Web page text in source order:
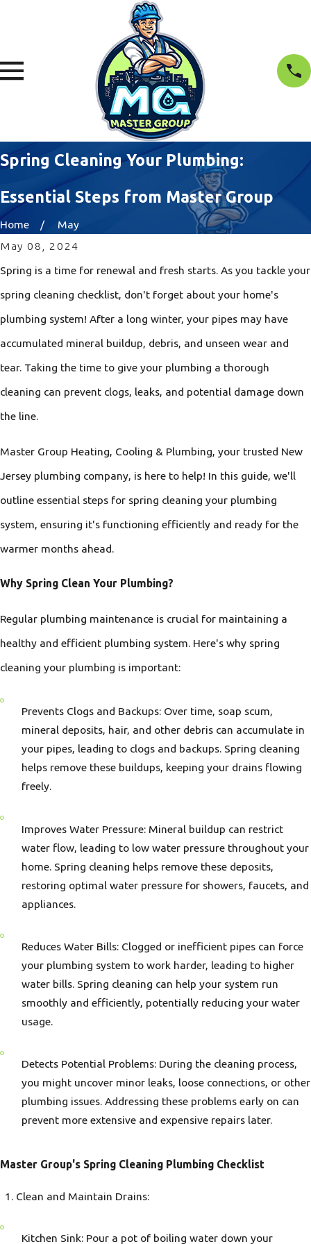
Spring Cleaning Your Plumbing:
Essential Steps from Master Group
Home
May
May 08, 2024
Spring is a time for renewal and fresh starts. As you tackle your
spring cleaning checklist, don't forget about your home's
plumbing system! After a long winter, your pipes may have
accumulated mineral buildup, debris, and unseen wear and
tear. Taking the time to give your plumbing a thorough
cleaning can prevent clogs, leaks, and potential damage down
the line.
Master Group Heating, Cooling & Plumbing, your trusted New
Jersey plumbing company, is here to help! In this guide, we'll
outline essential steps for spring cleaning your plumbing
system, ensuring it's functioning efficiently and ready for the
warmer months ahead.
Why Spring Clean Your Plumbing?
Regular plumbing maintenance is crucial for maintaining a
healthy and efficient plumbing system. Here's why spring
cleaning your plumbing is important:
Prevents Clogs and Backups: Over time, soap scum,
mineral deposits, hair, and other debris can accumulate in
your pipes, leading to clogs and backups. Spring cleaning
helps remove these buildups, keeping your drains flowing
freely.
Improves Water Pressure: Mineral buildup can restrict
water flow, leading to low water pressure throughout your
home. Spring cleaning helps remove these deposits,
restoring optimal water pressure for showers, faucets, and
appliances.
Reduces Water Bills: Clogged or inefficient pipes can force
your plumbing system to work harder, leading to higher
water bills. Spring cleaning can help your system run
smoothly and efficiently, potentially reducing your water
usage.
Detects Potential Problems: During the cleaning process,
you might uncover minor leaks, loose connections, or other
plumbing issues. Addressing these problems early on can
prevent more extensive and expensive repairs later.
Master Group's Spring Cleaning Plumbing Checklist
Clean and Maintain Drains:
Kitchen Sink: Pour a pot of boiling water down your